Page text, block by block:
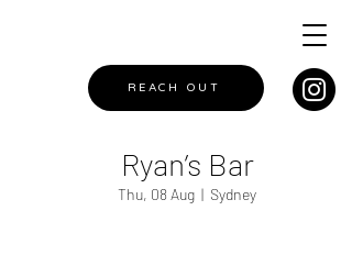
REACH OUT
Ryan’s Bar
Thu, 08 Aug
  |
Sydney